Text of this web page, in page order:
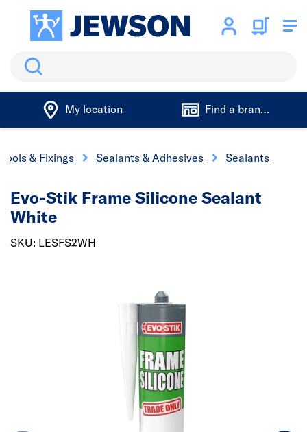
Search
My location Find a branch
Tools & Fixings Sealants & Adhesives Sealants
Evo-Stik Frame Silicone Sealant
White
SKU: LESFS2WH